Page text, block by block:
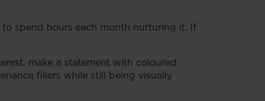
spend hours each month nurturing it. If
make a statement with coloured
fillers while still being visually